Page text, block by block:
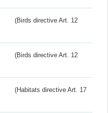
(Birds directive Art. 12
(Birds directive Art. 12
(Habitats directive Art. 17